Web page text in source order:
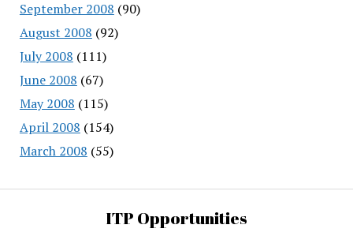
September 2008 (90)
August 2008 (92)
July 2008 (111)
June 2008 (67)
May 2008 (115)
April 2008 (154)
March 2008 (55)
ITP Opportunities